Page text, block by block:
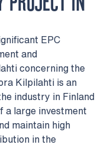
EPC
and
concerning the
Kilpilahti is an
industry in Finland
a large investment
maintain high
in the